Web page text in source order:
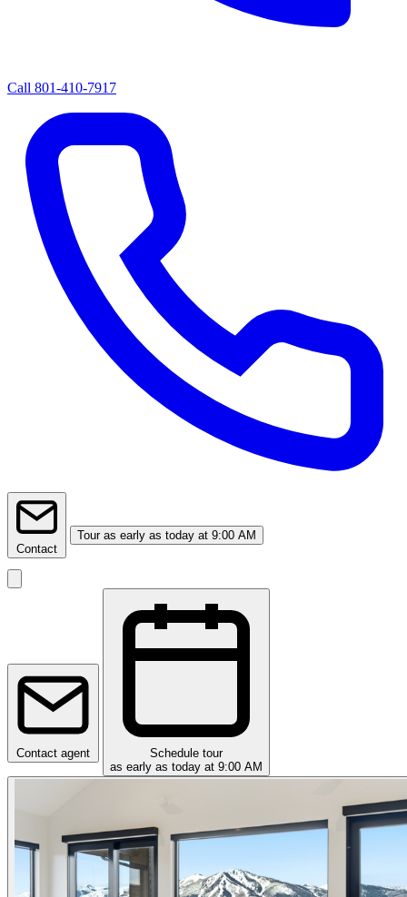
Call 801-410-7917
Contact
Tour as early as today at 9:00 AM
Contact agent
Schedule tour
as early as today at 9:00 AM